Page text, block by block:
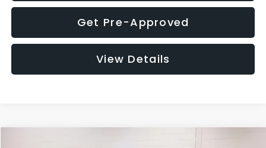
Get Pre-Approved
View Details